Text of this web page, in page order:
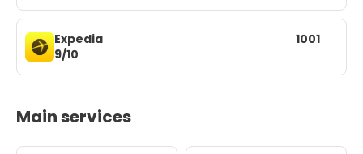
Expedia
9/10
1001
Main services